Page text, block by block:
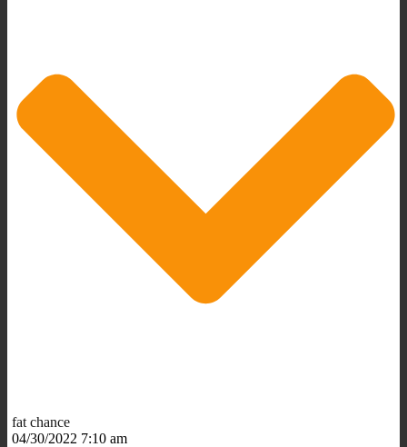
fat chance
04/30/2022 7:10 am